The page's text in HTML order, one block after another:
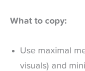
What to copy:
Use maximal
visuals) and